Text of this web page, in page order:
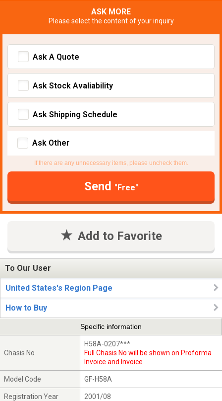
ASK MORE
Please select the content of your inquiry
Ask A Quote
Ask Stock Avaliability
Ask Shipping Schedule
Ask Other
If there are any unnecessary items, please uncheck them.
Send "Free"
Add to Favorite
To Our User
United States's Region Page
How to Buy
Specific information
Chasis No
H58A-0207***
Full Chasis No will be shown on Proforma
Invoice and Invoice
Model Code GF-H58A
Registration Year 2001/08